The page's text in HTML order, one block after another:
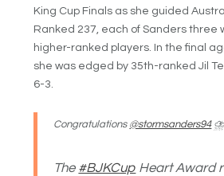
King Cup Finals as she guided
Ranked 237, each of Sanders three
higher-ranked players. In the final
she was edged by 35th-ranked Jil
6-3.
Congratulations @stormsanders94
The #BJKCup Heart Award